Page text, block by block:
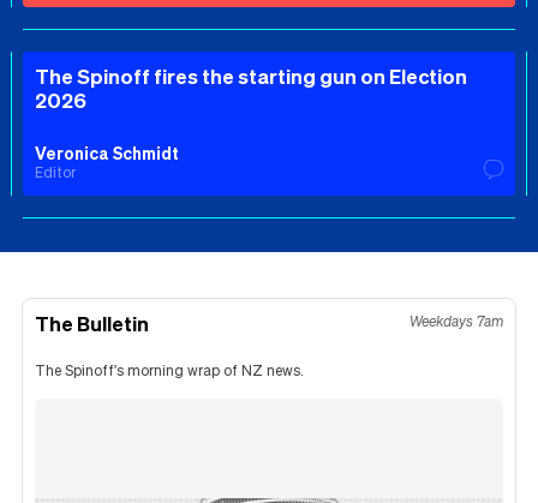
The Spinoff fires the starting gun on Election
2026
Veronica Schmidt
Editor
The Bulletin Weekdays 7am
The Spinoff's morning wrap of NZ news.